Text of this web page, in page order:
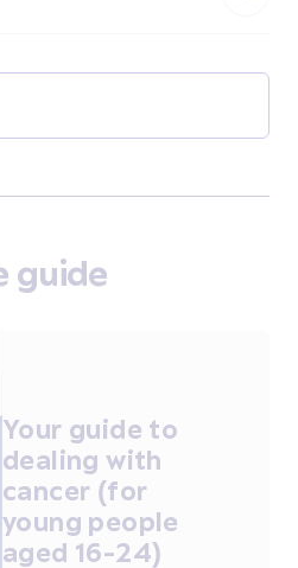
guide
Your guide to
dealing with
cancer (for
young people
aged 16-24)